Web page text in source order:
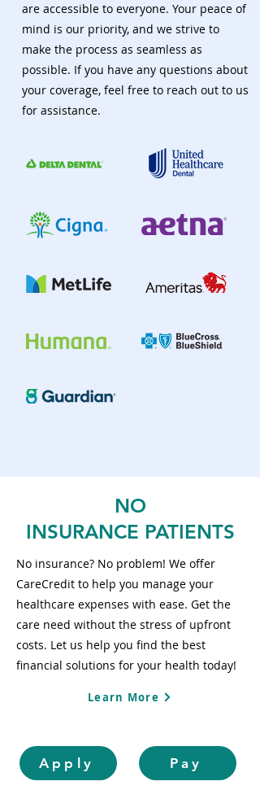
are accessible to everyone. Your peace of
mind is our priority, and we strive to
make the process as seamless as
possible. If you have any questions about
your coverage, feel free to reach out to us
for assistance.
NO
INSURANCE PATIENTS
No insurance? No problem! We offer
CareCredit to help you manage your
healthcare expenses with ease. Get the
care need without the stress of upfront
costs. Let us help you find the best
financial solutions for your health today!
Learn More
Apply Pay